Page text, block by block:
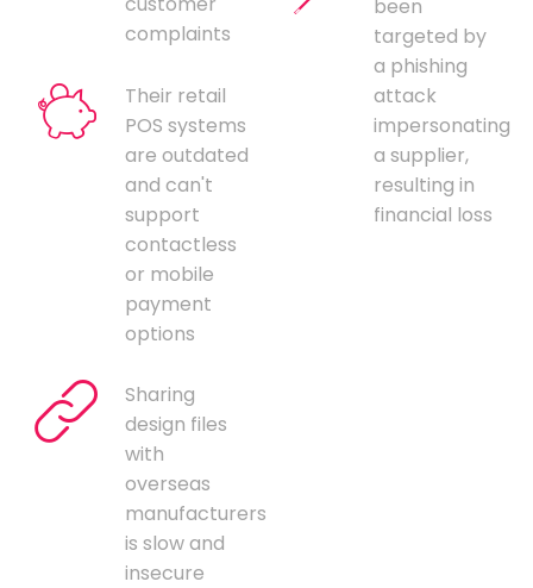
complaints
Their retail
POS systems
are outdated
and can't
support
contactless
or mobile
payment
options
Sharing
design files
with
overseas
manufacturers
is slow and
insecure
been
targeted by
a phishing
attack
impersonating
a supplier,
resulting in
financial loss